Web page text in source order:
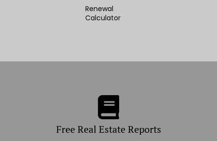
Renewal
Calculator
Free Real Estate Reports